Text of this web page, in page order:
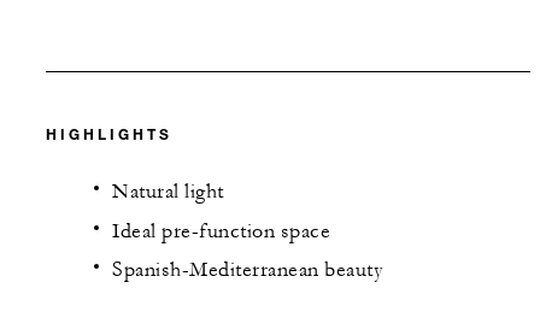
HIGHLIGHTS
Natural light
Ideal pre-function space
Spanish-Mediterranean beauty